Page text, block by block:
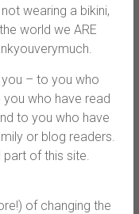
wearing a bikini,
world we ARE
– to you who
who have read
to you who have
or blog readers.
part of this site.
of changing the